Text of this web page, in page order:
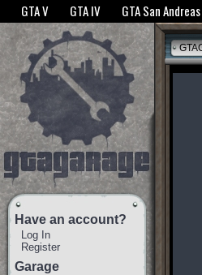
The GTANet websites use cookies to bring
GTA V GTA IV GTA San Andreas
Have an account?
Log In
Register
Garage